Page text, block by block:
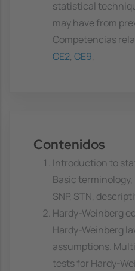
statistical
may have from
Competencias
CE2, CE9,
Contenidos
Introduction to
Basic
SNP, STN,
Hardy-Weinberg
Hardy-Weinberg
assumptions.
tests for Hardy-